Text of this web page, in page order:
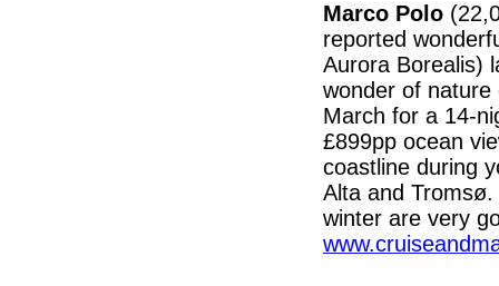
Marco Polo
reported
Aurora Borealis)
wonder of nature
March for a 14-
£899pp ocean
coastline during
Alta and
winter are very